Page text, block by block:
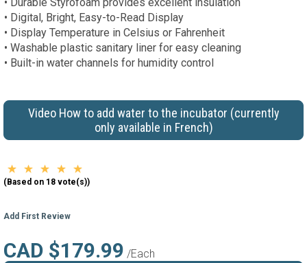
• Digital, Bright, Easy-to-Read Display
• Display Temperature in Celsius or Fahrenheit
• Washable plastic sanitary liner for easy cleaning
• Built-in water channels for humidity control
Video How to add water to the incubator (currently
only available in French)
(Based on 18 vote(s))
Add First Review
CAD $179.99 /Each